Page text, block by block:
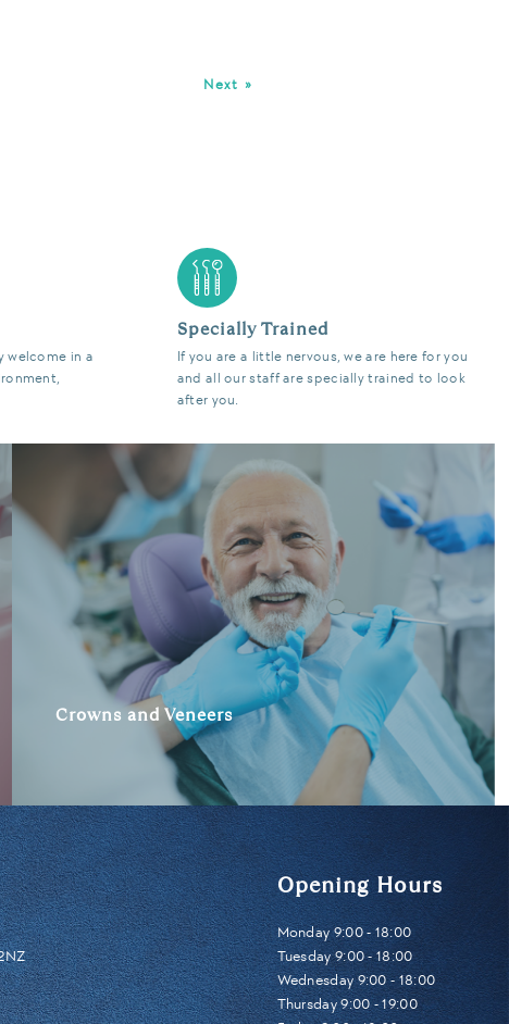
Next »
welcome in a
Specially Trained
If you are a little nervous, we are here for you
and all our staff are specially trained to look
after you.
Crowns and Veneers
Opening Hours
Monday 9:00 - 18:00
Tuesday 9:00 - 18:00
Wednesday 9:00 - 18:00
Thursday 9:00 - 19:00